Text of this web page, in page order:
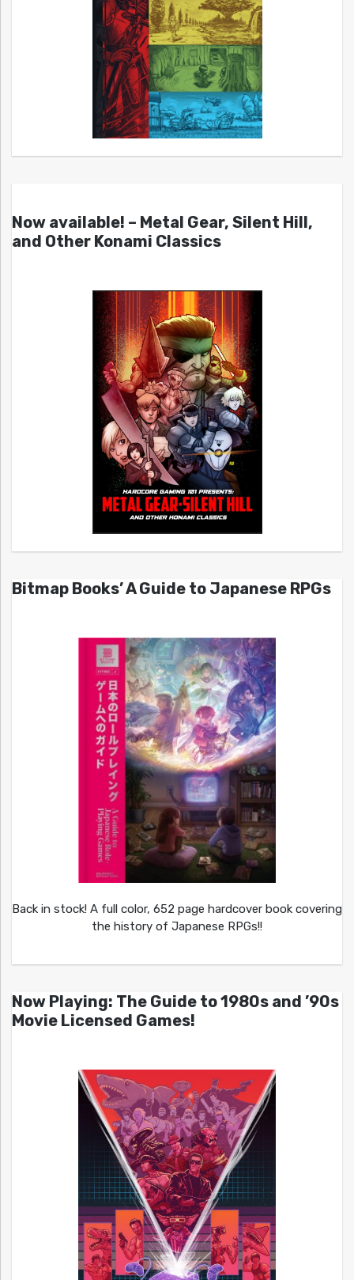
Now available! – Metal Gear, Silent Hill,
and Other Konami Classics
Bitmap Books’ A Guide to Japanese RPGs
Back in stock! A full color, 652 page hardcover book covering
the history of Japanese RPGs!!
Now Playing: The Guide to 1980s and ’90s
Movie Licensed Games!